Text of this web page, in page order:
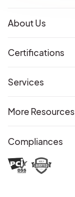
About Us
Certifications
Services
More Resources
Compliances